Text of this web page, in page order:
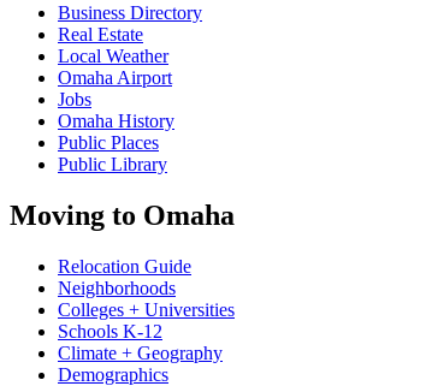
Business Directory
Real Estate
Local Weather
Omaha Airport
Jobs
Omaha History
Public Places
Public Library
Moving to Omaha
Relocation Guide
Neighborhoods
Colleges + Universities
Schools K-12
Climate + Geography
Demographics